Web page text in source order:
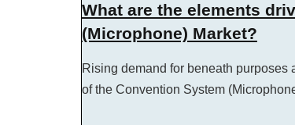
What are the elements
(Microphone) Market?
Rising demand for beneath
of the Convention System